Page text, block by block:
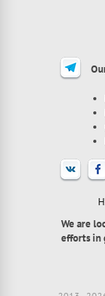
We are
efforts in